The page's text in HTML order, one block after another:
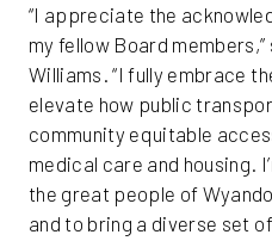
“I appreciate the
my fellow Board
Williams. “I fully embrace
elevate how public
community equitable
medical care and housing.
the great people of
and to bring a diverse set